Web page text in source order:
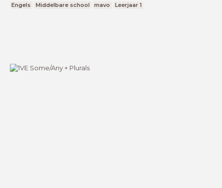
Engels Middelbare school mavo Leerjaar 1